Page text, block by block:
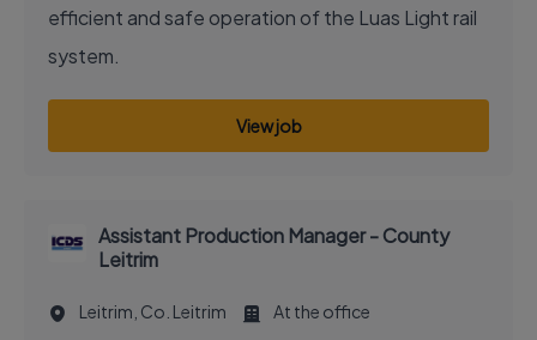
efficient and safe operation of the Luas Light rail
system.
View job
Assistant Production Manager - County
Leitrim
Leitrim, Co. Leitrim
At the office